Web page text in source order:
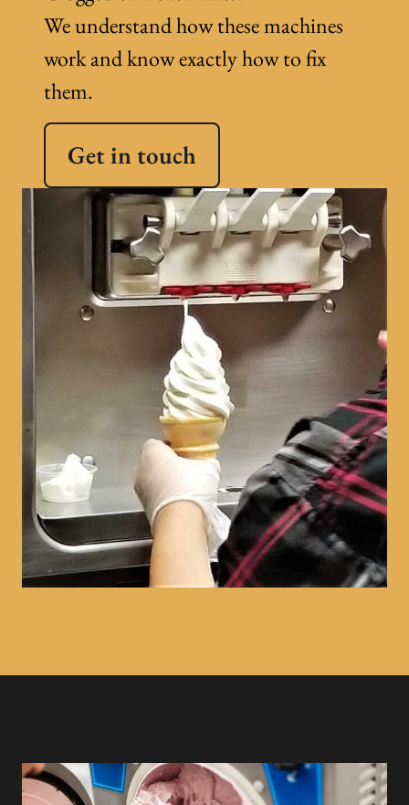
We understand how these machines
work and know exactly how to fix
them.
Get in touch